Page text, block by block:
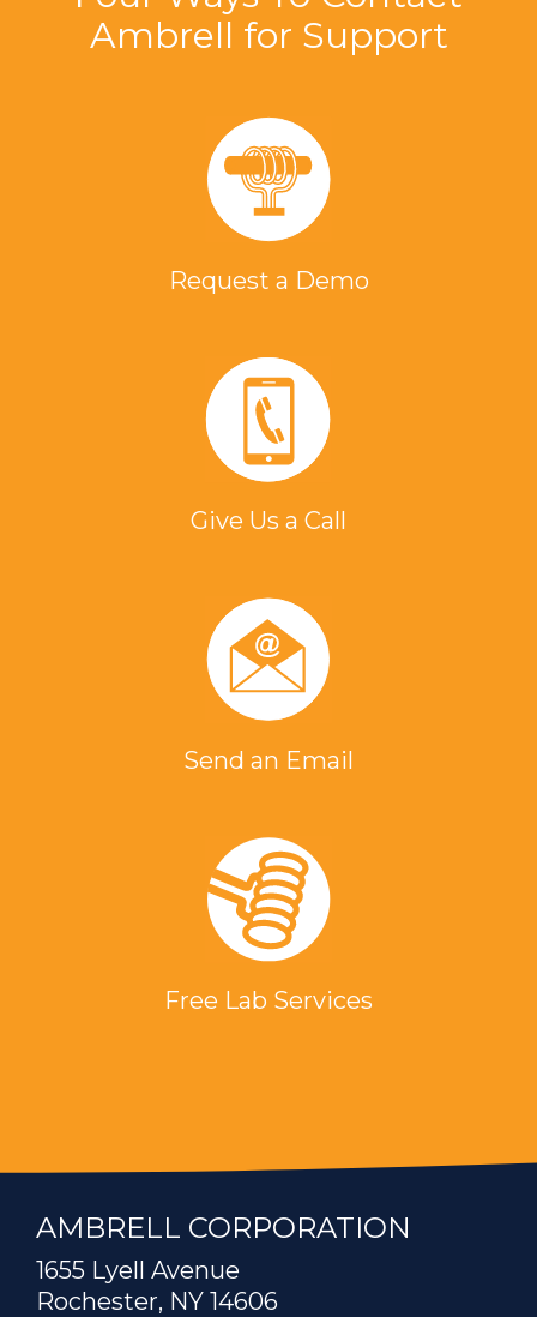
Ambrell for Support
Request a Demo
Give Us a Call
Send an Email
Free Lab Services
AMBRELL CORPORATION
1655 Lyell Avenue
Rochester, NY 14606